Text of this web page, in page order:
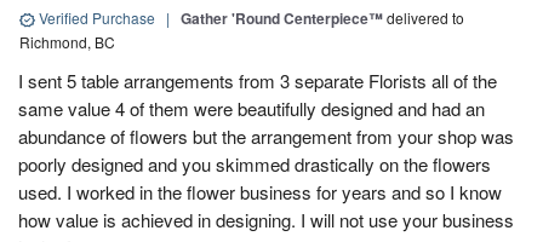
Verified Purchase | Gather 'Round Centerpiece™delivered to
Richmond, BC
I sent 5 table arrangements from 3 separate Florists all of the
same value 4 of them were beautifully designed and had an
abundance of flowers but the arrangement from your shop was
poorly designed and you skimmed drastically on the flowers
used. I worked in the flower business for years and so I know
how value is achieved in designing. I will not use your business